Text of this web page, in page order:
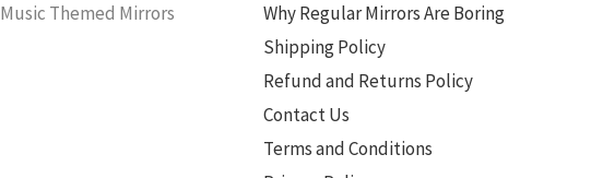
Music Themed Mirrors
Why Regular Mirrors Are Boring
Shipping Policy
Refund and Returns Policy
Contact Us
Terms and Conditions